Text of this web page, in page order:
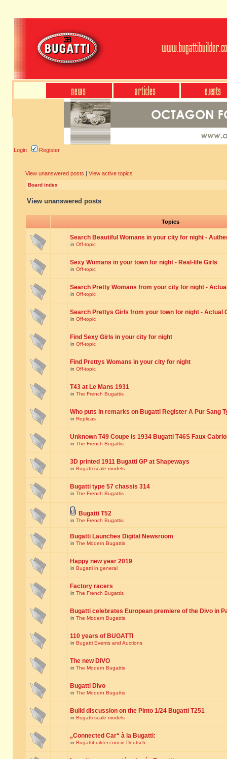
Login Register
View unanswered posts | View active topics
Board index
View unanswered posts
Topics
Search Beautiful Womans in your city for night -
in Off-topic
Sexy Womans in your town for night - Real-life Girls
in Off-topic
Search Pretty Womans from your city for night -
in Off-topic
Search Prettys Girls from your town for night - Actual
in Off-topic
Find Sexy Girls in your city for night
in Off-topic
Find Prettys Womans in your city for night
in Off-topic
T43 at Le Mans 1931
in The French Bugattis
Who puts in remarks on Bugatti Register A Pur Sang
in Replicas
Unknown T49 Coupe is 1934 Bugatti T46S Faux
in The French Bugattis
3D printed 1911 Bugatti GP at Shapeways
in Bugatti scale models
Bugatti type 57 chassis 314
in The French Bugattis
Bugatti T52
in The French Bugattis
Bugatti Launches Digital Newsroom
in The Modern Bugattis
Happy new year 2019
in Bugatti in general
Factory racers
in The French Bugattis
Bugatti celebrates European premiere of the Divo in
in The Modern Bugattis
110 years of BUGATTI
in Bugatti Events and Auctions
The new DIVO
in The Modern Bugattis
Bugatti Divo
in The Modern Bugattis
Build discussion on the Pinto 1/24 Bugatti T251
in Bugatti scale models
„Connected Car“ à la Bugatti:
in Bugattibuilder.com in Deutsch